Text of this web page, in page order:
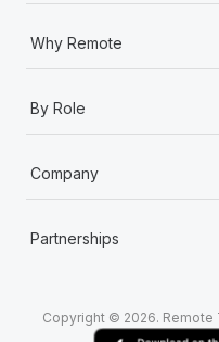
Why Remote
By Role
Company
Partnerships
Copyright © 2026. Remote